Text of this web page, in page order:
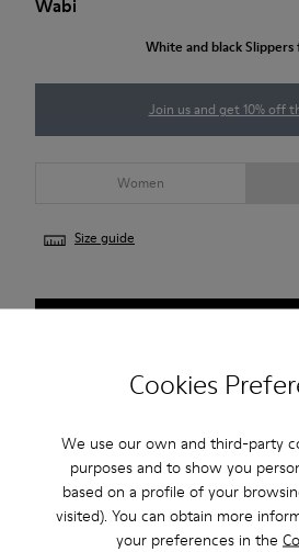
Cookies
We use our own and third-party
purposes and to show you
based on a profile of your
visited). You can obtain more
your preferences in the
Wabi
White and black
Join us and get 10% off
Women
Size guide
Returns for purchases within 30 days
2-year guarantee period.